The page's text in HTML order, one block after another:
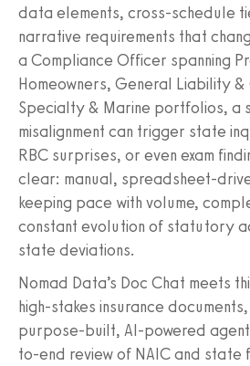
data elements, cross-schedule
narrative requirements that
a Compliance Officer spanning
Homeowners, General Liability
Specialty & Marine portfolios, a
misalignment can trigger state
RBC surprises, or even exam
clear: manual, spreadsheet-
keeping pace with volume,
constant evolution of statutory
state deviations.
Nomad Data’s Doc Chat meets
high-stakes insurance documents,
purpose-built, AI-powered
to-end review of NAIC and state